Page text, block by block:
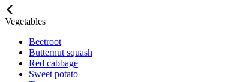
Vegetables
Beetroot
Butternut squash
Red cabbage
Sweet potato